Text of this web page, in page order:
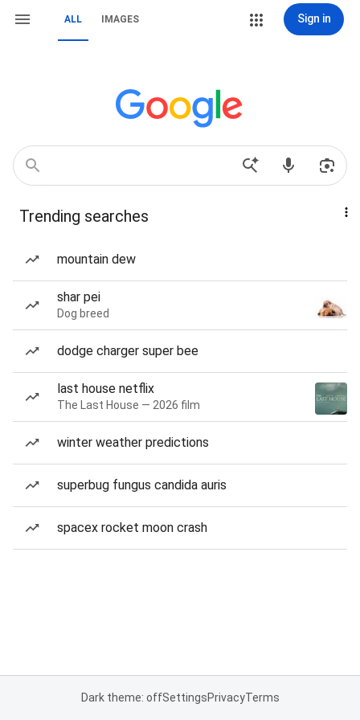
ALL IMAGES Sign in
Trending searches
mountain dew
shar pei
Dog breed
dodge charger super bee
last house netflix
The Last House — 2026 film
winter weather predictions
superbug fungus candida auris
spacex rocket moon crash
Dark theme: offSettingsPrivacyTerms